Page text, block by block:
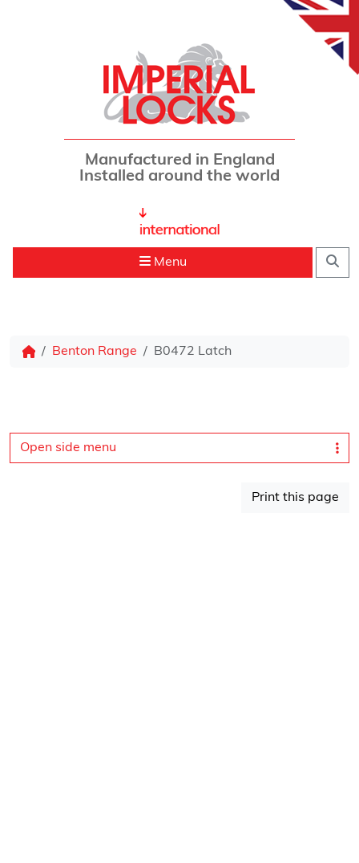
Manufactured in England
Installed around the world
Menu
Benton Range B0472 Latch
Open side menu
Print this page